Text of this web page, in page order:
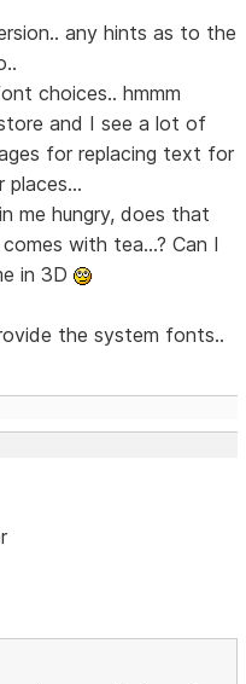
any hints as to the
choices.. hmmm
and I see a lot of
for replacing text for
me hungry, does that
with tea...? Can I
in 3D
the system fonts..